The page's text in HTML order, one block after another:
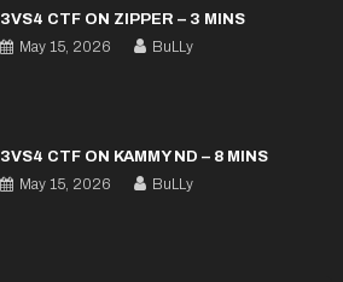
3VS4 CTF ON ZIPPER – 3 MINS
May 15, 2026
BuLLy
3VS4 CTF ON KAMMY ND – 8 MINS
May 15, 2026
BuLLy